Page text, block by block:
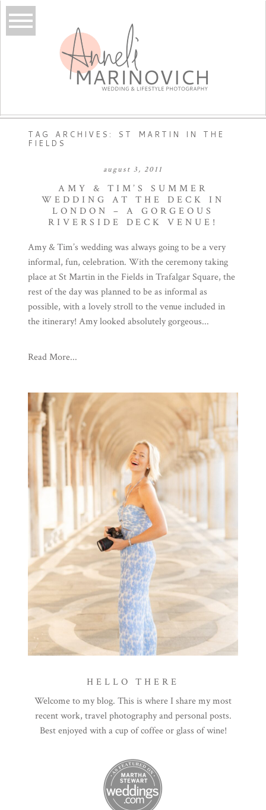
TAG ARCHIVES: ST MARTIN IN THE
FIELDS
august 3, 2011
AMY & TIM’S SUMMER
WEDDING AT THE DECK IN
LONDON – A GORGEOUS
RIVERSIDE DECK VENUE!
Amy & Tim’s wedding was always going to be a very
informal, fun, celebration. With the ceremony taking
place at St Martin in the Fields in Trafalgar Square, the
rest of the day was planned to be as informal as
possible, with a lovely stroll to the venue included in
the itinerary! Amy looked absolutely gorgeous...
Read More...
HELLO THERE
Welcome to my blog. This is where I share my most
recent work, travel photography and personal posts.
Best enjoyed with a cup of coffee or glass of wine!